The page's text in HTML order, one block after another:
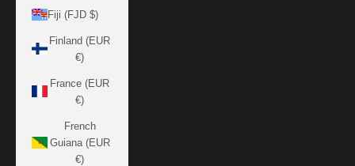
Fiji (FJD $)
Finland (EUR
€)
France (EUR
€)
French
Guiana (EUR
€)